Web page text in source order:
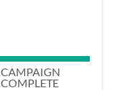
CAMPAIGN
COMPLETE